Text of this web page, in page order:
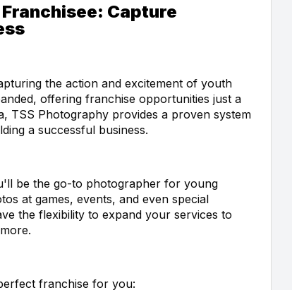
Capture
the action and excitement of youth
offering franchise opportunities just a
TSS Photography provides a proven system
a successful business.
be the go-to photographer for young
at games, events, and even special
the flexibility to expand your services to
franchise for you: